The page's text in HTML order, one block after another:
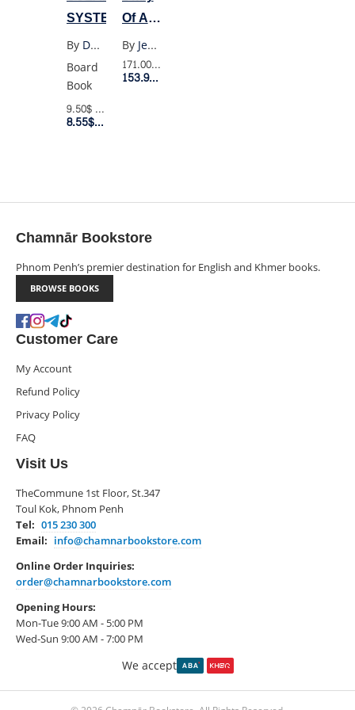
SYSTEM
By
Doubleday
Board
Book
9.50$
8.55$
Member Price
Of A
Wimpy
Kid 1-
18
By Jeff Kinney
171.00$Retail Price
153.90$
Chamnār Bookstore
Phnom Penh’s premier destination for English and Khmer books.
BROWSE BOOKS
Customer Care
My Account
Refund Policy
Privacy Policy
FAQ
Visit Us
TheCommune 1st Floor, St.347
Toul Kok, Phnom Penh
Tel: 015 230 300
Email: info@chamnarbookstore.com
Online Order Inquiries:
order@chamnarbookstore.com
Opening Hours:
Mon-Tue 9:00 AM - 5:00 PM
Wed-Sun 9:00 AM - 7:00 PM
We accept